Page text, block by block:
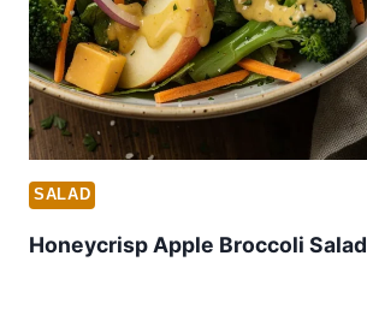
SALAD
Honeycrisp Apple Broccoli Salad